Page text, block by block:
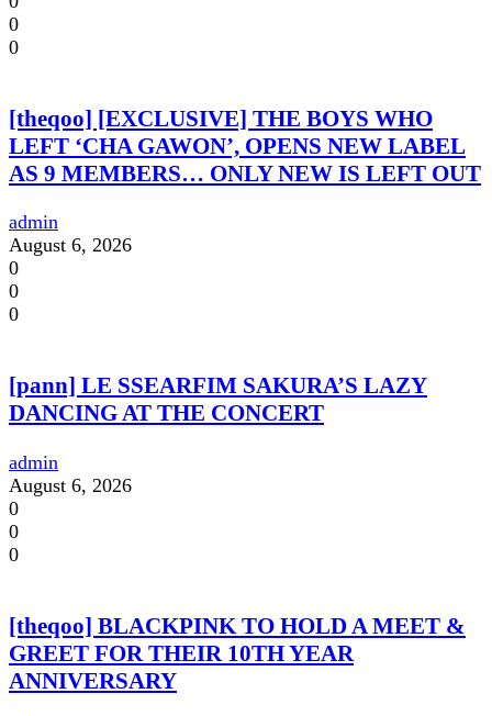
0
0
[theqoo] [EXCLUSIVE] THE BOYS WHO
LEFT ‘CHA GAWON’, OPENS NEW LABEL
AS 9 MEMBERS… ONLY NEW IS LEFT OUT
admin
August 6, 2026
0
0
0
[pann] LE SSEARFIM SAKURA’S LAZY
DANCING AT THE CONCERT
admin
August 6, 2026
0
0
0
[theqoo] BLACKPINK TO HOLD A MEET &
GREET FOR THEIR 10TH YEAR
ANNIVERSARY